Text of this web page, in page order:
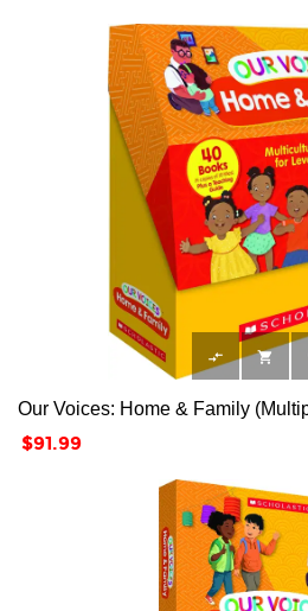
 
Our Voices: Home & Family
Price
$91.99